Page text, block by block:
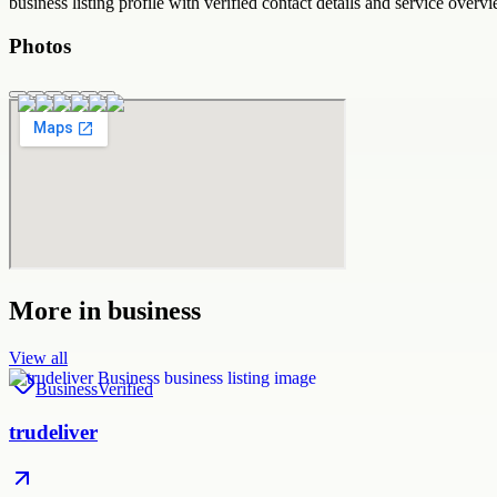
Photos
More in business
View all
BusinessVerified
trudeliver